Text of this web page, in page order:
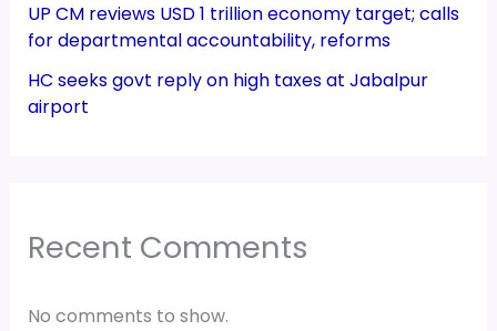
UP CM reviews USD 1 trillion economy target; calls
for departmental accountability, reforms
HC seeks govt reply on high taxes at Jabalpur
airport
Recent Comments
No comments to show.